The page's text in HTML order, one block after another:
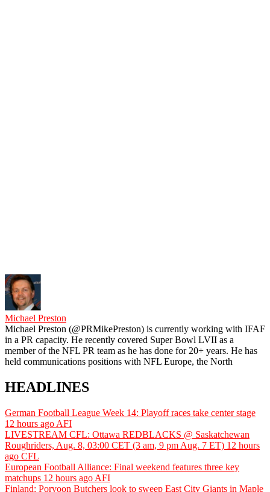
Michael Preston
Michael Preston (@PRMikePreston) is currently working with IFAF
in a PR capacity. He recently covered Super Bowl LVII as a
member of the NFL PR team as he has done for 20+ years. He has
held communications positions with NFL Europe, the North
HEADLINES
German Football League Week 14: Playoff races take center stage
12 hours ago AFI
LIVESTREAM CFL: Ottawa REDBLACKS @ Saskatchewan
Roughriders, Aug. 8, 03:00 CET (3 am, 9 pm Aug. 7 ET) 12 hours
ago CFL
European Football Alliance: Final weekend features three key
matchups 12 hours ago AFI
Finland: Porvoon Butchers look to sweep East City Giants in Maple